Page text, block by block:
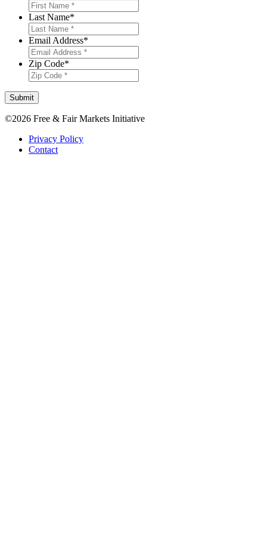
Last Name*
Email Address*
Zip Code*
Submit
©2026 Free & Fair Markets Initiative
Privacy Policy
Contact